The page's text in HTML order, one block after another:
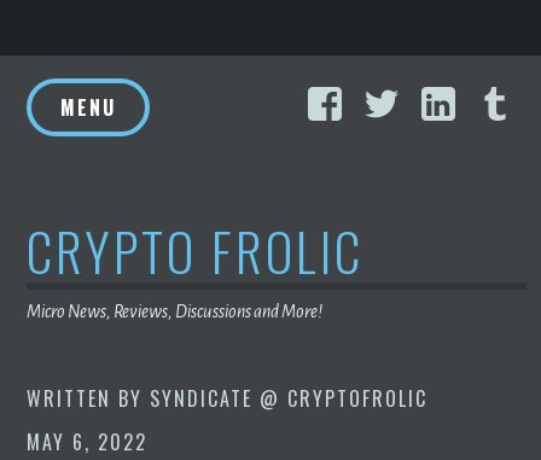
to
content
FacebookTwitter
MENU
CRYPTO FROLIC
Micro News, Reviews, Discussions and More!
WRITTEN BY SYNDICATE @ CRYPTOFROLIC
MAY 6, 2022